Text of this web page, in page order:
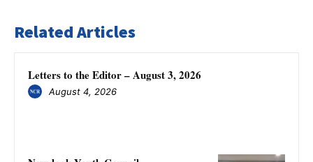
Related Articles
Letters to the Editor – August 3, 2026
August 4, 2026